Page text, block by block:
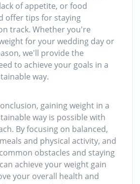
of appetite, or food
offer tips for staying
track. Whether you're
for your wedding day or
we'll provide the
to achieve your goals in a
way.
gaining weight in a
way is possible with
By focusing on balanced,
and physical activity, and
obstacles and staying
achieve your weight gain
your overall health and